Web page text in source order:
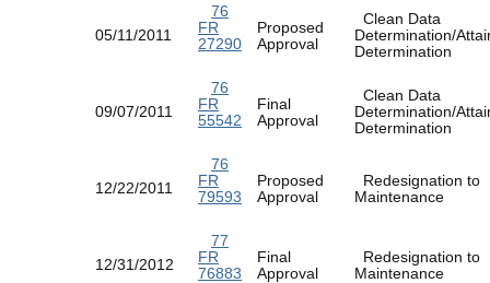
05/11/2011
76
FR
27290
Proposed
Approval
Clean Data
Determination/
Determination
09/07/2011
76
FR
55542
Final
Approval
Clean Data
Determination/
Determination
12/22/2011
76
FR
79593
Proposed
Approval
Redesignation to
Maintenance
12/31/2012
77
FR
76883
Final
Approval
Redesignation to
Maintenance